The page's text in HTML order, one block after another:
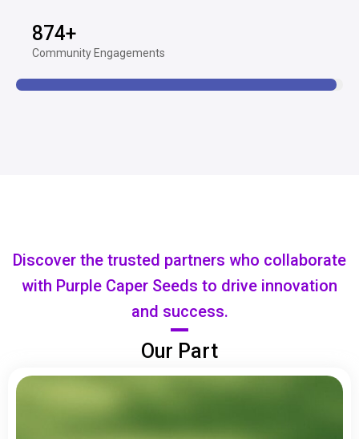
874+
Community Engagements
Discover the trusted partners who collaborate
with Purple Caper Seeds to drive innovation
and success.
Our Part